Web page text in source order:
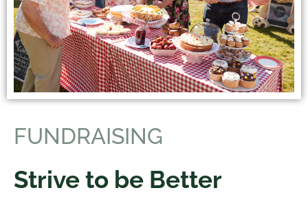
FUNDRAISING
Strive to be Better